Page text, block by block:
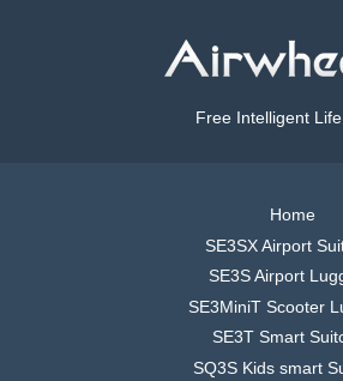
Free Intelligent Life
Home
SE3SX Airport
SE3S Airport
SE3MiniT Scooter
SE3T Smart
SQ3S Kids smart